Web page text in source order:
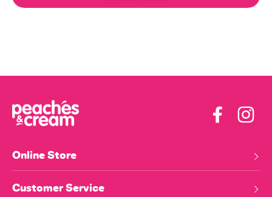
Facebook
Online Store
Customer Service